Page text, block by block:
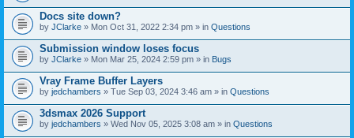
h
e
)
Docs site down?
by JClarke » Mon Oct 31, 2022 2:34 pm » in Questions
Submission window loses focus
by JClarke » Mon Mar 25, 2024 2:59 pm » in Bugs
Vray Frame Buffer Layers
by jedchambers » Tue Sep 03, 2024 3:46 am » in Questions
3dsmax 2026 Support
by jedchambers » Wed Nov 05, 2025 3:08 am » in Questions